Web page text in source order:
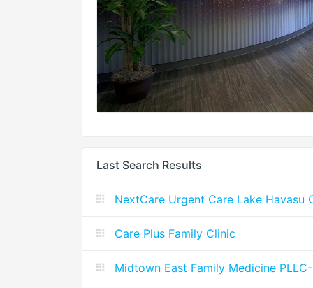
Last Search Results
NextCare Urgent Care Lake Havasu
Care Plus Family Clinic
Midtown East Family Medicine